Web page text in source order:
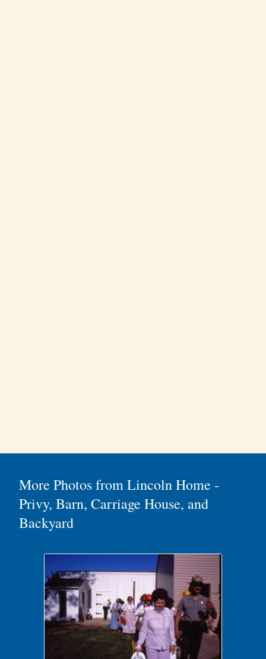
More Photos from Lincoln Home -
Privy, Barn, Carriage House, and
Backyard